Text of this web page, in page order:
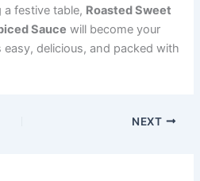
festive table, Roasted Sweet
Sauce will become your
easy, delicious, and packed with
NEXT